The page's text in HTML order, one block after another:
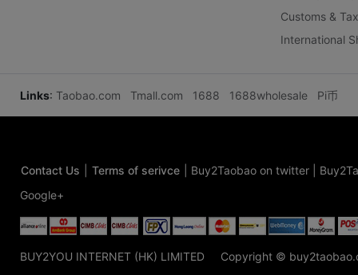
Customs &
International
Links: Taobao.com Tmall.com 1688 1688wholesale Pi币
Contact Us Terms of serivce Buy2Taobao on twitter
Google+
BUY2YOU INTERNET (HK) LIMITED Copyright ©